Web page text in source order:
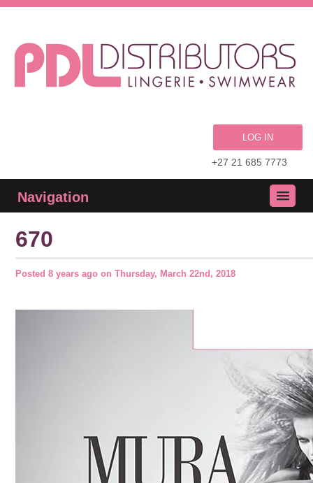
LOG IN
+27 21 685 7773
Navigation
670
Posted 8 years ago on Thursday, March 22nd, 2018